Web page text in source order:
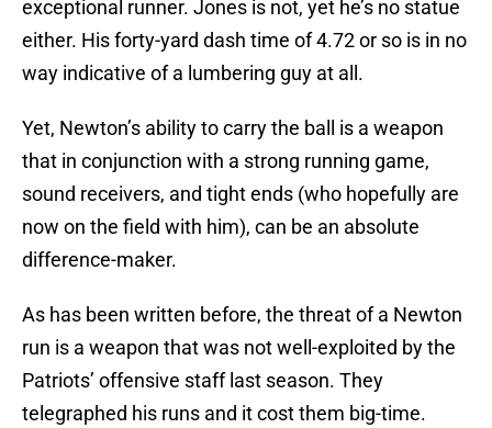
exceptional runner. Jones is not, yet he’s no statue
either. His forty-yard dash time of 4.72 or so is in no
way indicative of a lumbering guy at all.
Yet, Newton’s ability to carry the ball is a weapon
that in conjunction with a strong running game,
sound receivers, and tight ends (who hopefully are
now on the field with him), can be an absolute
difference-maker.
As has been written before, the threat of a Newton
run is a weapon that was not well-exploited by the
Patriots’ offensive staff last season. They
telegraphed his runs and it cost them big-time.